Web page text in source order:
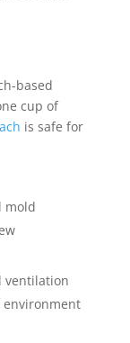
based
cup of
is safe for
mold
ventilation
environment